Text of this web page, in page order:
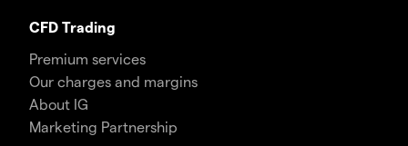
CFD Trading
Premium services
Our charges and margins
About IG
Marketing Partnership